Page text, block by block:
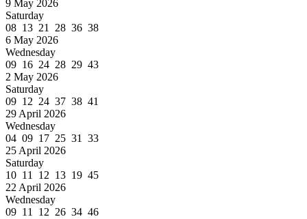
9 May 2026
Saturday
08 13 21 28 36 38
6 May 2026
Wednesday
09 16 24 28 29 43
2 May 2026
Saturday
09 12 24 37 38 41
29 April 2026
Wednesday
04 09 17 25 31 33
25 April 2026
Saturday
10 11 12 13 19 45
22 April 2026
Wednesday
09 11 12 26 34 46